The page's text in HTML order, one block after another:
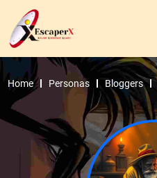
Home Personas Bloggers